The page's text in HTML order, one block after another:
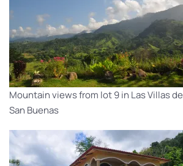
Mountain views from lot 9 in Las Villas de
San Buenas